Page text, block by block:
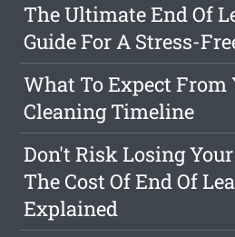
The Ultimate End Of
Guide For A Stress-
What To Expect From
Cleaning Timeline
Don't Risk Losing
The Cost Of End Of
Explained